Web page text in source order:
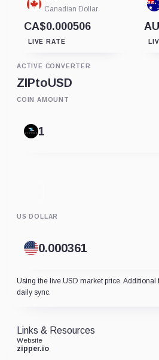
Canadian Dollar
CA$0.000506
LIVE RATE
ACTIVE CONVERTER
ZIPtoUSD
COIN AMOUNT
US DOLLAR
Using the live USD market price. Additional
daily sync.
Links & Resources
Website
zipper.io